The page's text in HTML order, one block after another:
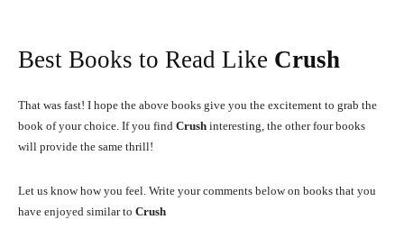
Best Books to Read Like Crush
That was fast! I hope the above books give you the excitement to grab the
book of your choice. If you find Crush interesting, the other four books
will provide the same thrill!
Let us know how you feel. Write your comments below on books that you
have enjoyed similar to Crush